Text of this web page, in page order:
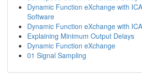
Dynamic Function eXchange with
Software
Dynamic Function eXchange with
Explaining Minimum Output Delays
Dynamic Function eXchange
01 Signal Sampling